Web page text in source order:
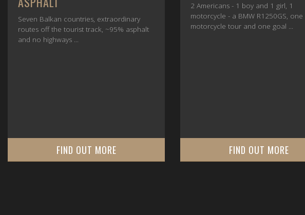
2 Americans - 1 boy and 1 girl, 1
motorcycle - a BMW R1250GS, one
motorcycle tour and one goal ...
FIND OUT MORE
Together we covered about 3700
crossing the Adriatic twice, from
Bari and from Ancona to Split.
FIND OUT MORE